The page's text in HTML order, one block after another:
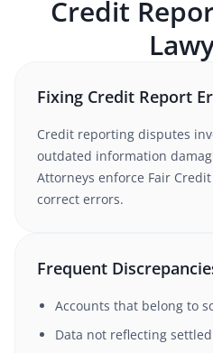
Credit
Fixing Credit Report
Credit reporting disputes
outdated information
Attorneys enforce Fair
correct errors.
Frequent
Accounts that belong to
Data not reflecting